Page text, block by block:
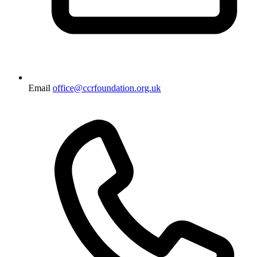
Email office@ccrfoundation.org.uk